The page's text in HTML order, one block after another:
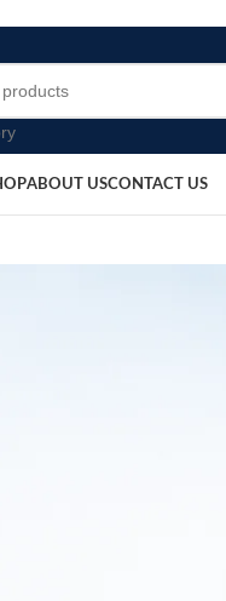
ABOUT USCONTACT US
medical accessory
ensures proper hygiene